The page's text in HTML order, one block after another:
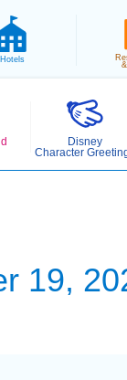
Hotels
Disney
Character
19,